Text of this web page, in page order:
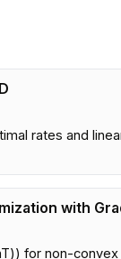
rates and
with
for non-